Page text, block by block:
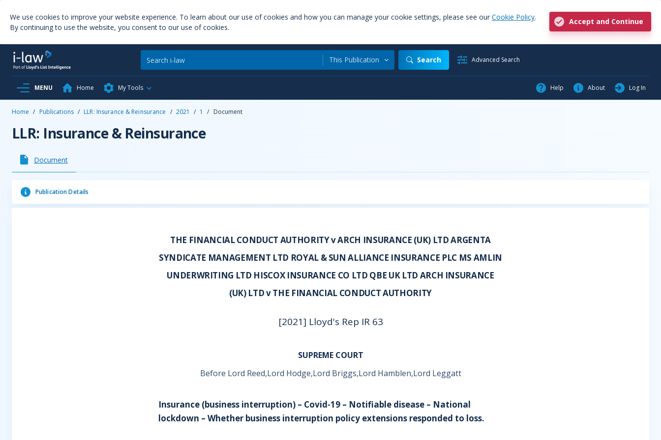
We use cookies to improve your website experience. To learn about our use of cookies and how you can manage your cookie settings, please see our Cookie Policy.
By continuing to use the website, you consent to our use of cookies.
Accept and Continue
This Publication Search Advanced Search
MENU Home My Tools Help About Log In
Home / Publications / LLR: Insurance & Reinsurance / 2021 / 1 / Document
LLR: Insurance & Reinsurance
Document
Publication Details
THE FINANCIAL CONDUCT AUTHORITY v ARCH INSURANCE (UK) LTD ARGENTA
SYNDICATE MANAGEMENT LTD ROYAL & SUN ALLIANCE INSURANCE PLC MS AMLIN
UNDERWRITING LTD HISCOX INSURANCE CO LTD QBE UK LTD ARCH INSURANCE
(UK) LTD v THE FINANCIAL CONDUCT AUTHORITY
[2021] Lloyd's Rep IR 63
SUPREME COURT
Before Lord Reed,Lord Hodge,Lord Briggs,Lord Hamblen,Lord Leggatt
Insurance (business interruption) – Covid-19 – Notifiable disease – National
lockdown – Whether business interruption policy extensions responded to loss.